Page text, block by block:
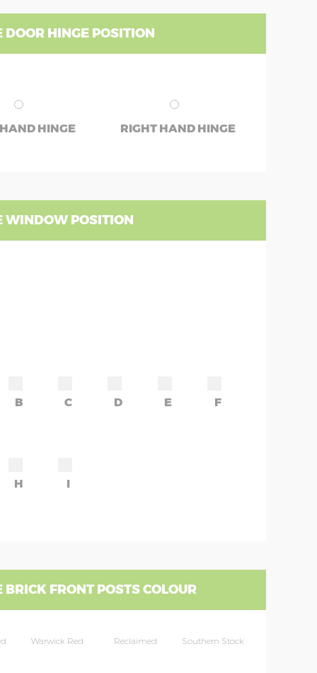
DOOR HINGE POSITION
HINGE RIGHT HAND HINGE
WINDOW POSITION
B C D E F
H I
BRICK FRONT POSTS COLOUR
Warwick Red Reclaimed Southern Stock